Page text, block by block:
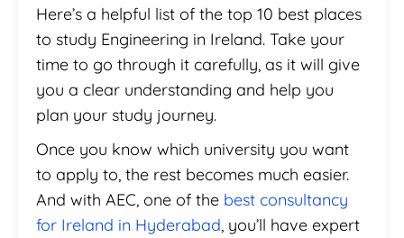
Here’s a helpful list of the top 10 best places
to study Engineering in Ireland. Take your
time to go through it carefully, as it will give
you a clear understanding and help you
plan your study journey.
Once you know which university you want
to apply to, the rest becomes much easier.
And with AEC, one of the best consultancy
for Ireland in Hyderabad , you’ll have expert